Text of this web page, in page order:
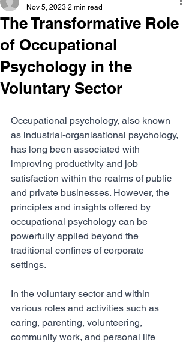
The Transformative Role
of Occupational
Psychology in the
Voluntary Sector
Nov 5, 2023 2 min read
Occupational psychology, also known
as industrial-organisational psychology,
has long been associated with
improving productivity and job
satisfaction within the realms of public
and private businesses. However, the
principles and insights offered by
occupational psychology can be
powerfully applied beyond the
traditional confines of corporate
settings.
In the voluntary sector and within
various roles and activities such as
caring, parenting, volunteering,
community work, and personal life